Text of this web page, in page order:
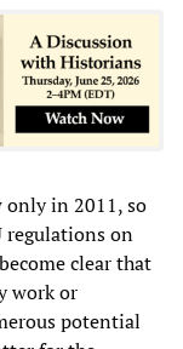
only in 2011, so
regulations on
clear that
work or
potential